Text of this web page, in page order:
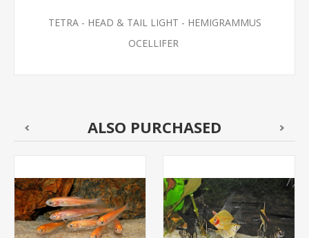
TETRA - HEAD & TAIL LIGHT - HEMIGRAMMUS
OCELLIFER
ALSO PURCHASED